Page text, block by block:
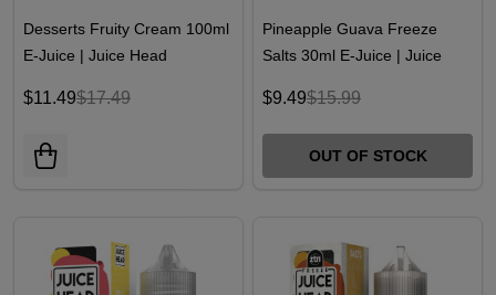
Desserts Fruity Cream 100ml
E-Juice | Juice Head
$11.49$17.49
Pineapple Guava Freeze
Salts 30ml E-Juice | Juice
$9.49$15.99
OUT OF STOCK